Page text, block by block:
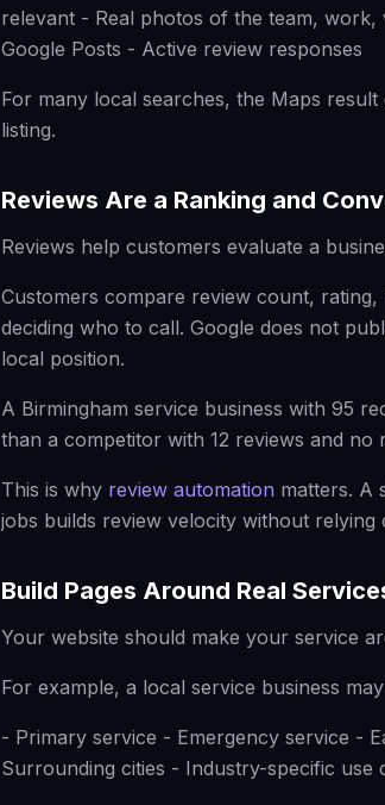
relevant - Real photos of the team,
Google Posts - Active review responses
For many local searches, the Maps
listing.
Reviews Are a Ranking and
Reviews help customers evaluate a
Customers compare review count,
deciding who to call. Google does not
local position.
A Birmingham service business with 95
than a competitor with 12 reviews and no
This is why review automation matters. A
jobs builds review velocity without
Build Pages Around Real
Your website should make your service
For example, a local service business
- Primary service - Emergency service -
Surrounding cities - Industry-specific use